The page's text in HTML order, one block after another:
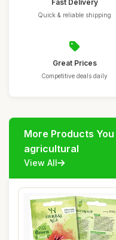
Fast Delivery
Quick & reliable shipping
Great Prices
Competitive deals daily
More Products
agricultural
View All